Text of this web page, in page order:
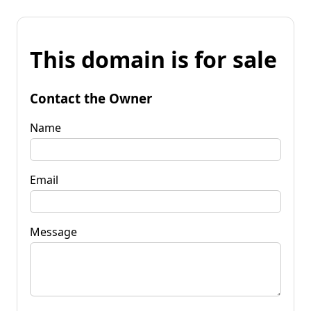
This domain is for sale
Contact the Owner
Name
Email
Message